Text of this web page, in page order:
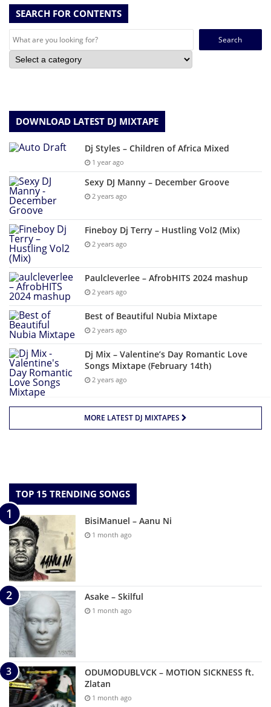
SEARCH FOR CONTENTS
Search
DOWNLOAD LATEST DJ MIXTAPE
Dj Styles – Children of Africa Mixed
1 year ago
Sexy DJ Manny – December Groove
2 years ago
Fineboy Dj Terry – Hustling Vol2 (Mix)
2 years ago
Paulcleverlee – AfrobHITS 2024 mashup
2 years ago
Best of Beautiful Nubia Mixtape
2 years ago
Dj Mix – Valentine’s Day Romantic Love
Songs Mixtape (February 14th)
2 years ago
MORE LATEST DJ MIXTAPES
TOP 15 TRENDING SONGS
BisiManuel – Aanu Ni
1 month ago
Asake – Skilful
1 month ago
ODUMODUBLVCK – MOTION SICKNESS ft.
Zlatan
1 month ago